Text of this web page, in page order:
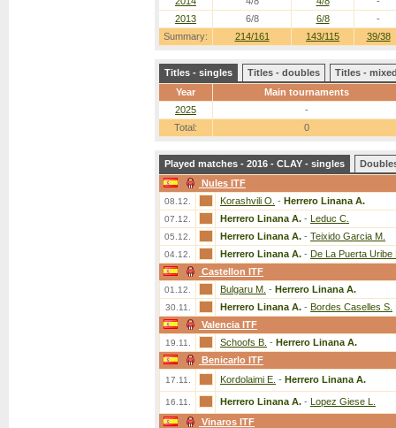
Summary: 214/161 143/115 39/38
2013
6/8 6/8 -
Titles - singles Titles - doubles
Titles -
Year
Main tournaments
2025
-
Total:
0
Played matches - 2016 - CLAY - singles
Nules ITF
08.12. Korashvili O. - Herrero Linana A.
07.12. Herrero Linana A. - Leduc C.
05.12. Herrero Linana A. - Teixido Garcia M.
04.12. Herrero Linana A. - De La Puerta Uribe
Castellon ITF
01.12. Bulgaru M. - Herrero Linana A.
30.11. Herrero Linana A. - Bordes Caselles S.
Valencia ITF
19.11. Schoofs B. - Herrero Linana A.
Benicarlo ITF
17.11. Kordolaimi E. - Herrero Linana A.
16.11. Herrero Linana A. - Lopez Giese L.
Vinaros ITF